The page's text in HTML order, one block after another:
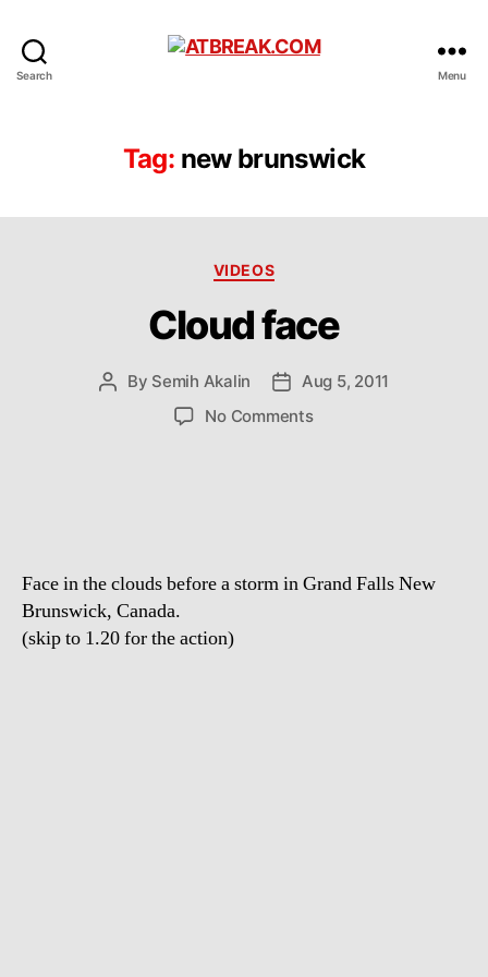
Search Menu
Tag: new brunswick
Categories
VIDEOS
Cloud face
Post
By Semih Akalin
PostAug 5, 2011
No Commentson
Face in the clouds before a storm in Grand Falls New
Brunswick, Canada.
(skip to 1.20 for the action)